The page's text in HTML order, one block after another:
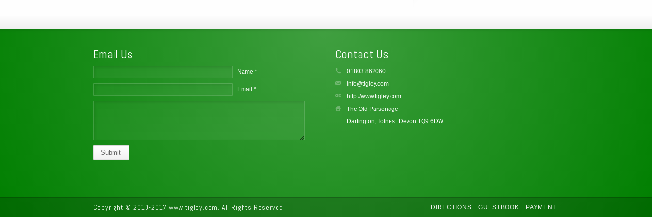
Email Us
Name *
Email *
Submit
Contact Us
01803 862060
info@tigley.com
http://www.tigley.com
The Old Parsonage
Dartington, Totnes
Devon TQ9 6DW
DIRECTIONS GUESTBOOK PAYMENT
Copyright © 2010-2017 www.tigley.com. All Rights Reserved